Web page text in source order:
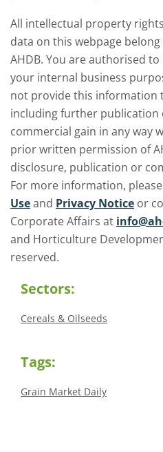
All intellectual property
data on this webpage
AHDB. You are authorised
your internal business
not provide this information
including further
commercial gain in any way
prior written permission of
disclosure, publication or
For more information,
Useand Privacy Notice or
Corporate Affairs at
and Horticulture
reserved.
Sectors:
Cereals & Oilseeds
Tags:
Grain Market Daily